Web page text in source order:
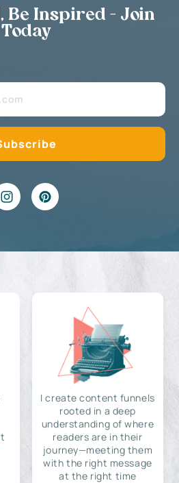
Be Inspired - Join
Today
I create content funnels
rooted in a deep
understanding of where
readers are in their
journey—meeting them
with the right message
at the right time